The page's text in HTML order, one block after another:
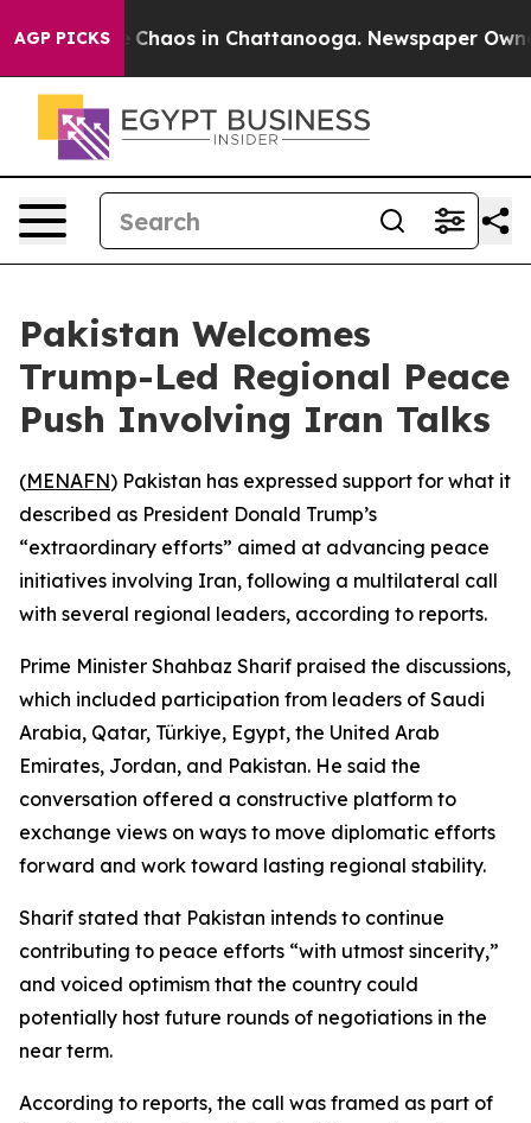
AGP PICKS
Collapse Chaos in Chattanooga. Newspaper
Pakistan Welcomes
Trump-Led Regional Peace
Push Involving Iran Talks
(MENAFN) Pakistan has expressed support for what it
described as President Donald Trump’s
“extraordinary efforts” aimed at advancing peace
initiatives involving Iran, following a multilateral call
with several regional leaders, according to reports.
Prime Minister Shahbaz Sharif praised the discussions,
which included participation from leaders of Saudi
Arabia, Qatar, Türkiye, Egypt, the United Arab
Emirates, Jordan, and Pakistan. He said the
conversation offered a constructive platform to
exchange views on ways to move diplomatic efforts
forward and work toward lasting regional stability.
Sharif stated that Pakistan intends to continue
contributing to peace efforts “with utmost sincerity,”
and voiced optimism that the country could
potentially host future rounds of negotiations in the
near term.
According to reports, the call was framed as part of